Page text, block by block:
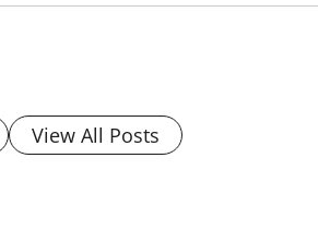
View All Posts